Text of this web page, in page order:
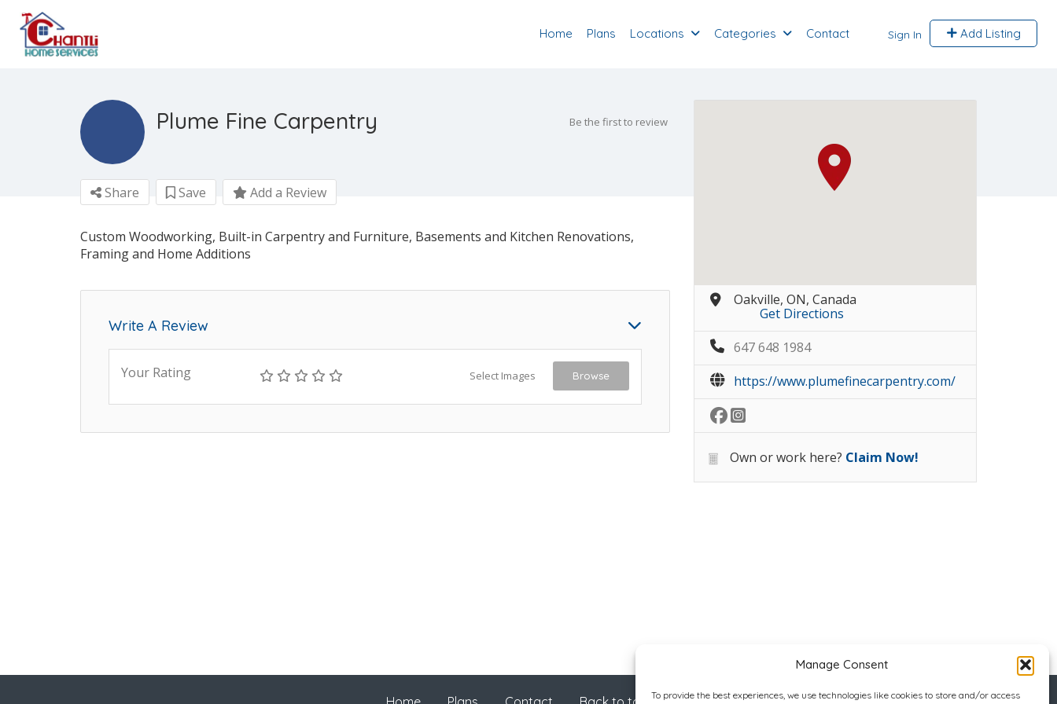
Manage Consent
To provide the best experiences, we use technologies like cookies to store and/or access
Sign In Add Listing
Home Plans Locations Categories Contact
Plume Fine Carpentry Be the first to review
Share Save Add a Review
Custom Woodworking, Built-in Carpentry and Furniture, Basements and Kitchen Renovations,
Framing and Home Additions
Write A Review
Your Rating Select Images Browse
Oakville, ON, Canada
Get Directions
647 648 1984
https://www.plumefinecarpentry.com/
Own or work here? Claim Now!